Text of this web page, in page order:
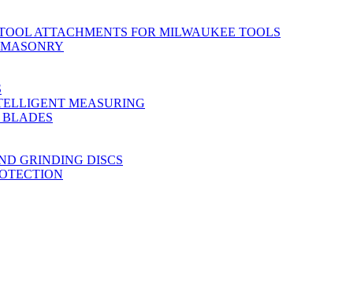
ATTACHMENTS FOR MILWAUKEE TOOLS
MEASURING
BLADES
GRINDING DISCS